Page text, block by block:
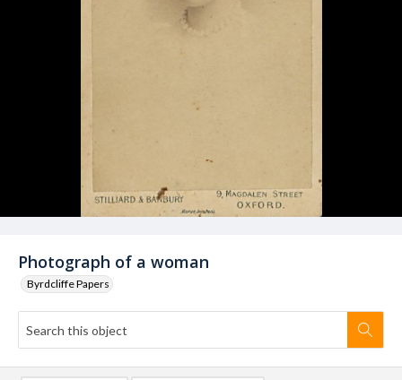
Photograph of a woman
Byrdcliffe Papers